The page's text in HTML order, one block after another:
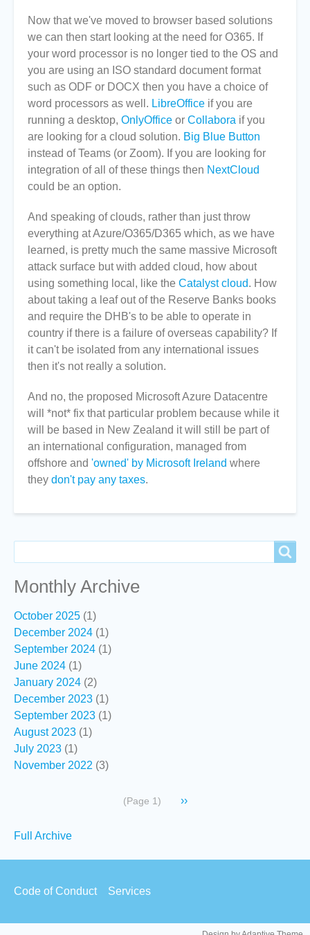
Now that we've moved to browser based solutions
we can then start looking at the need for O365. If
your word processor is no longer tied to the OS and
you are using an ISO standard document format
such as ODF or DOCX then you have a choice of
word processors as well. LibreOffice if you are
running a desktop, OnlyOffice or Collabora if you
are looking for a cloud solution. Big Blue Button
instead of Teams (or Zoom). If you are looking for
integration of all of these things then NextCloud
could be an option.
And speaking of clouds, rather than just throw
everything at Azure/O365/D365 which, as we have
learned, is pretty much the same massive Microsoft
attack surface but with added cloud, how about
using something local, like the Catalyst cloud. How
about taking a leaf out of the Reserve Banks books
and require the DHB's to be able to operate in
country if there is a failure of overseas capability? If
it can't be isolated from any international issues
then it's not really a solution.
And no, the proposed Microsoft Azure Datacentre
will *not* fix that particular problem because while it
will be based in New Zealand it will still be part of
an international configuration, managed from
offshore and 'owned' by Microsoft Ireland where
they don't pay any taxes.
Monthly Archive
October 2025 (1)
December 2024 (1)
September 2024 (1)
June 2024 (1)
January 2024 (2)
December 2023 (1)
September 2023 (1)
August 2023 (1)
July 2023 (1)
November 2022 (3)
(Page 1)
Next
››
Secondary
links
Full Archive
Footer
Code of Conduct Services